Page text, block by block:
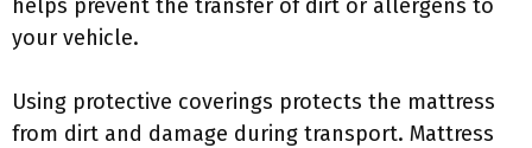
helps prevent the transfer of dirt or allergens to
your vehicle.
Using protective coverings protects the mattress
from dirt and damage during transport. Mattress